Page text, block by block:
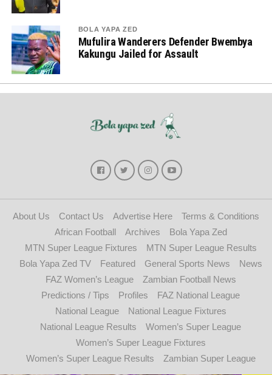
BOLA YAPA ZED
Mufulira Wanderers Defender Bwembya
Kakungu Jailed for Assault
About Us Contact Us Advertise Here
Terms & Conditions
African Football
Archives
Bola Yapa Zed
MTN Super League Fixtures
MTN Super League Results
Bola Yapa Zed TV
Featured General Sports News
News
FAZ Women’s League
Zambian Football News
Predictions / Tips
Profiles
FAZ National League
National League
National League Fixtures
National League Results
Women’s Super League
Women’s Super League Fixtures
Women’s Super League Results
Zambian Super League